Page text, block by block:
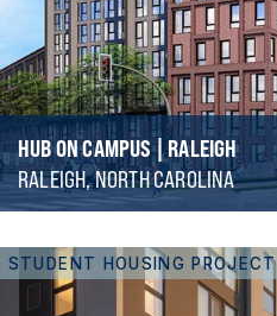
HUB ON CAMPUS | RALEIGH
RALEIGH, NORTH CAROLINA
STUDENT HOUSING PROJECT